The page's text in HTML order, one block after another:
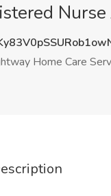
Home Care